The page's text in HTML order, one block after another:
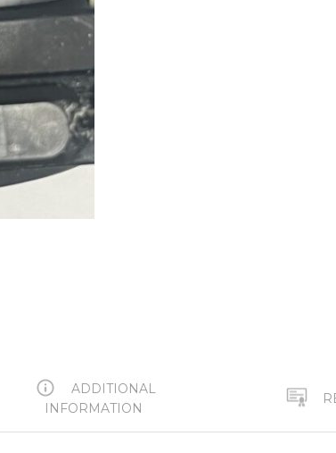
ADDITIONAL
INFORMATION